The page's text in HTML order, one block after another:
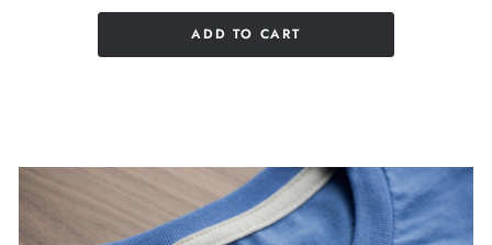
ADD TO CART